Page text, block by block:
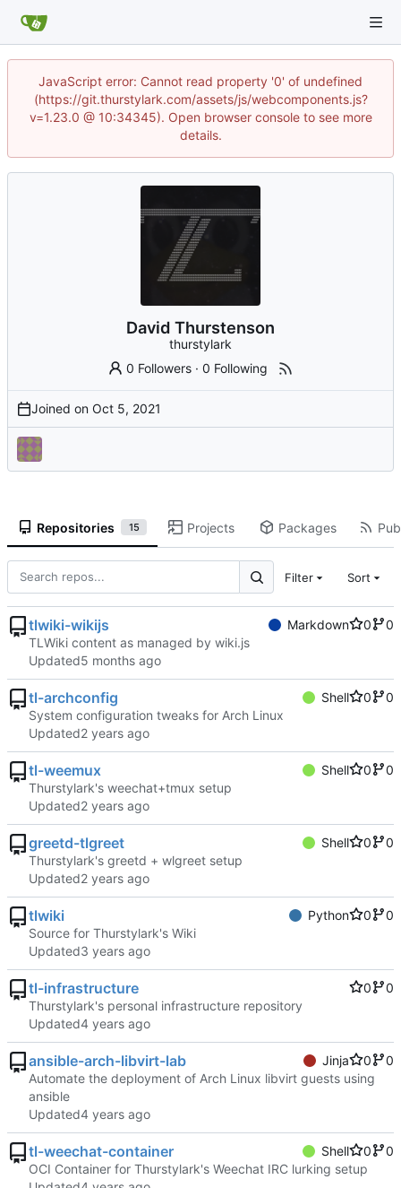
JavaScript error: Cannot read property '0' of undefined
(https://git.thurstylark.com/assets/js/webcomponents.js?
v=1.23.0 @ 10:34345). Open browser console to see more
details.
David Thurstenson
thurstylark
0 Followers ·0 Following
Joined on
Repositories 15 Projects Packages
Filter Sort
tlwiki-wikijs Markdown 0
0
TLWiki content as managed by wiki.js
Updated
tl-archconfig Shell 0
0
System configuration tweaks for Arch Linux
Updated
tl-weemux Shell 0
0
Thurstylark's weechat+tmux setup
Updated
greetd-tlgreet Shell 0
0
Thurstylark's greetd + wlgreet setup
Updated
tlwiki Python 0
0
Source for Thurstylark's Wiki
Updated
tl-infrastructure 0
0
Thurstylark's personal infrastructure repository
Updated
ansible-arch-libvirt-lab Jinja 0
0
Automate the deployment of Arch Linux libvirt guests using
ansible
Updated
tl-weechat-container Shell 0
0
OCI Container for Thurstylark's Weechat IRC lurking setup